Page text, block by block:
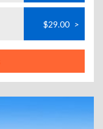
$29.00 >